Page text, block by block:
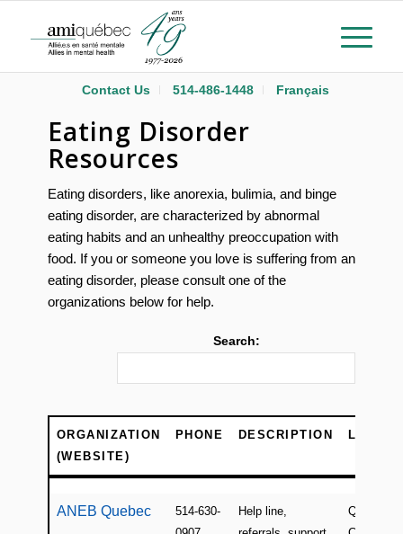
Contact Us 514-486-1448 Français
Eating Disorder
Resources
Eating disorders, like anorexia, bulimia, and binge
eating disorder, are characterized by abnormal
eating habits and an unhealthy preoccupation with
food. If you or someone you love is suffering from an
eating disorder, please consult one of the
organizations below for help.
Search:
ORGANIZATION
(WEBSITE)
PHONE DESCRIPTION
(WEBSITE)
ANEB Quebec
514-630-
Help line,